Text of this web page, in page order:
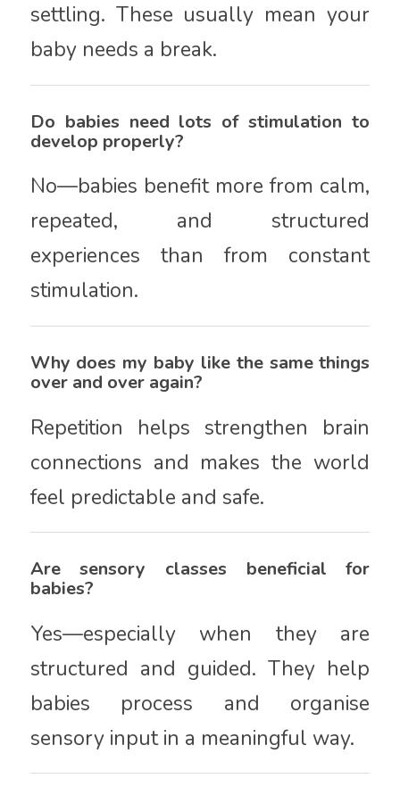
settling. These usually mean your
baby needs a break.
Do babies need lots of stimulation to
develop properly?
No—babies benefit more from calm,
repeated, and structured
experiences than from constant
stimulation.
Why does my baby like the same things
over and over again?
Repetition helps strengthen brain
connections and makes the world
feel predictable and safe.
Are sensory classes beneficial for
babies?
Yes—especially when they are
structured and guided. They help
babies process and organise
sensory input in a meaningful way.